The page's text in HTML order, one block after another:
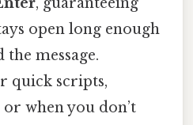
open long enough
message.
quick scripts,
when you don’t